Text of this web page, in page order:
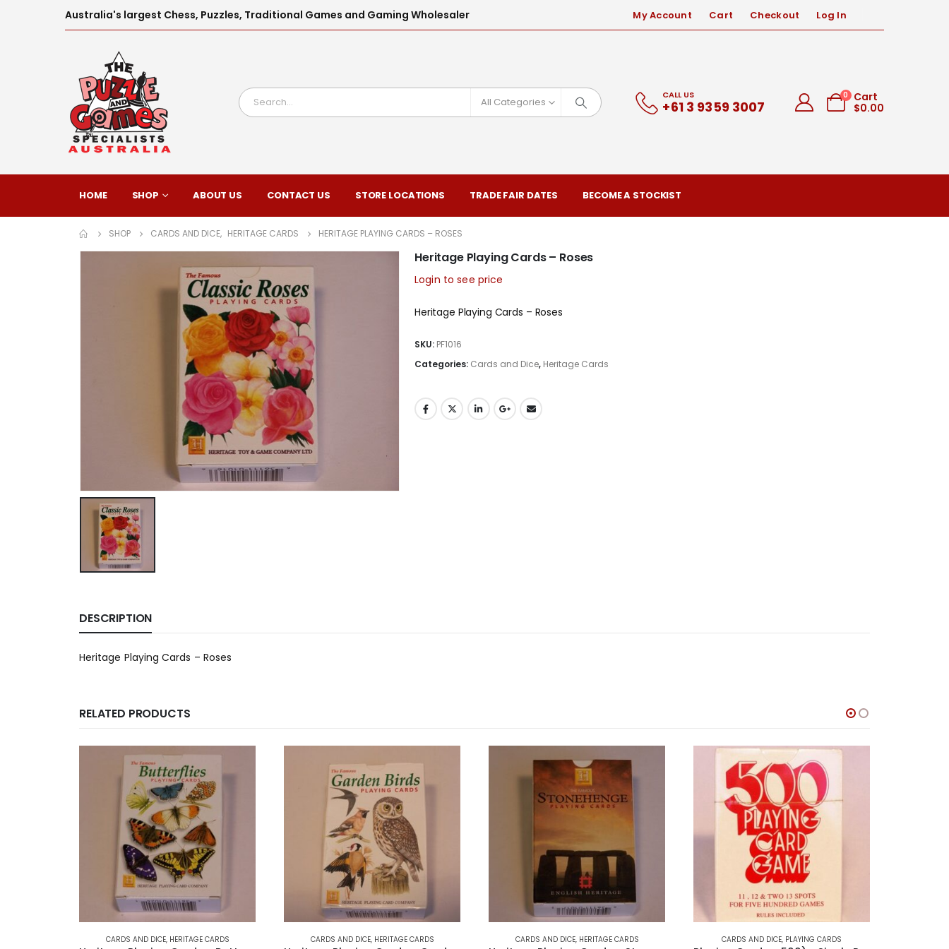
Australia's largest Chess, Puzzles, Traditional Games and Gaming Wholesaler My Account Cart Checkout Log In
All Categories
CALL US
+61 3 9359 3007
0
Cart
$0.00
HOME SHOP ABOUT US CONTACT US STORE LOCATIONS TRADE FAIR DATES BECOME A STOCKIST
SHOP CARDS AND DICE, HERITAGE CARDS HERITAGE PLAYING CARDS – ROSES
Heritage Playing Cards – Roses
Login to see price
Heritage Playing Cards – Roses
SKU: PF1016
Categories: Cards and Dice, Heritage Cards
DESCRIPTION
Heritage Playing Cards – Roses
RELATED PRODUCTS
CARDS AND DICE, HERITAGE CARDS CARDS AND DICE, HERITAGE CARDS CARDS AND DICE, HERITAGE CARDS CARDS AND DICE, PLAYING CARDS